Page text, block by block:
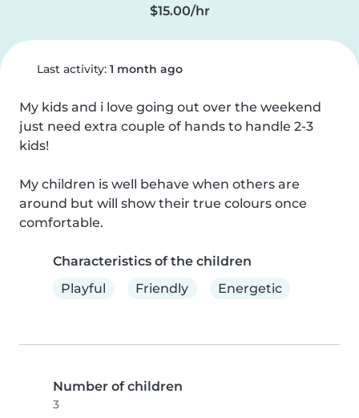
$15.00/hr
Last activity: 1 month ago
My kids and i love going out over the weekend
just need extra couple of hands to handle 2-3
kids!
My children is well behave when others are
around but will show their true colours once
comfortable.
Characteristics of the children
Playful
Friendly Energetic
Number of children
3